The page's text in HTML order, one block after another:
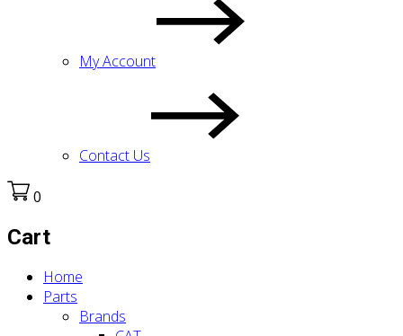
My Account
Contact Us
0
Cart
Home
Parts
Brands